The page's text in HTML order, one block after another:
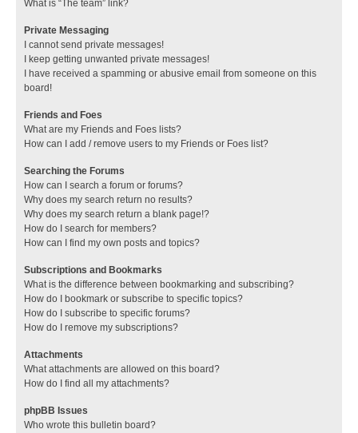
What is “The team” link?
Private Messaging
I cannot send private messages!
I keep getting unwanted private messages!
I have received a spamming or abusive email from someone on this
board!
Friends and Foes
What are my Friends and Foes lists?
How can I add / remove users to my Friends or Foes list?
Searching the Forums
How can I search a forum or forums?
Why does my search return no results?
Why does my search return a blank page!?
How do I search for members?
How can I find my own posts and topics?
Subscriptions and Bookmarks
What is the difference between bookmarking and subscribing?
How do I bookmark or subscribe to specific topics?
How do I subscribe to specific forums?
How do I remove my subscriptions?
Attachments
What attachments are allowed on this board?
How do I find all my attachments?
phpBB Issues
Who wrote this bulletin board?